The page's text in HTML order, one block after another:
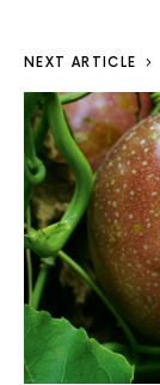
NEXT ARTICLE